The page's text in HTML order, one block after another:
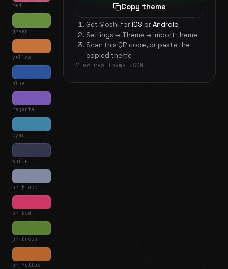
red
green
yellow
blue
magenta
cyan
white
br Black
br Red
br Green
br Yellow
Copy theme
Get Moshi foriOS orAndroid
Settings → Theme → Import theme
Scan this QR code, or paste the
copied theme
View raw theme JSON